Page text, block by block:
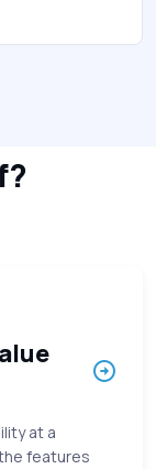
at a
features